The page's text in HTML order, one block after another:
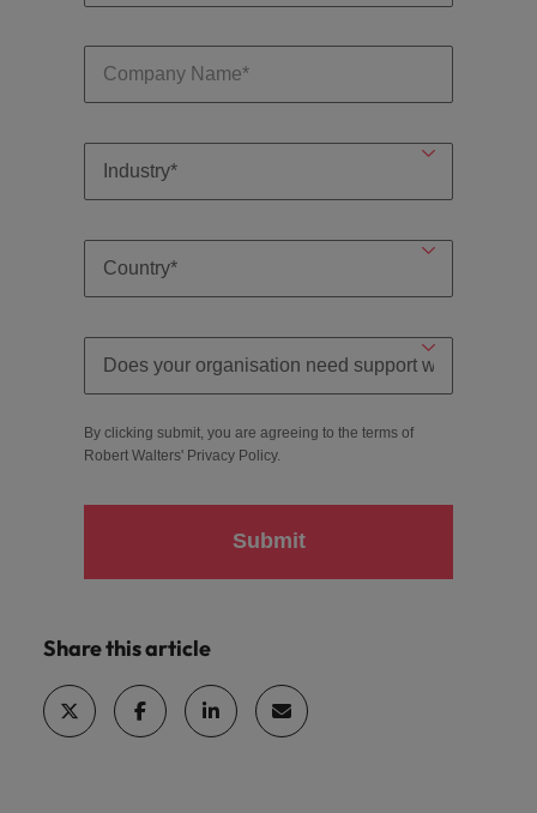
By clicking submit, you are agreeing to the terms of
Robert Walters' Privacy Policy.
Submit
Share this article